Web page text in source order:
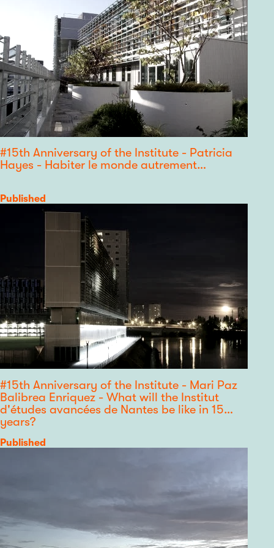
#15th Anniversary of the Institute - Patricia
Hayes - Habiter le monde autrement…
Category
Published
#15th Anniversary of the Institute - Mari Paz
Balibrea Enriquez - What will the Institut
d'études avancées de Nantes be like in 15
years?
Category
Published